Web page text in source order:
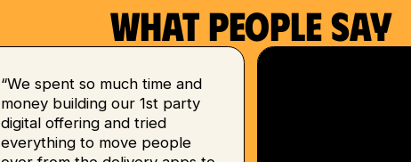
What people say
“We spent so much time and
money building our 1st party
digital offering and tried
everything to move people